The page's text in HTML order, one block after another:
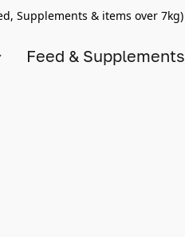
Supplements & items over 7kg)
Feed & Supplements